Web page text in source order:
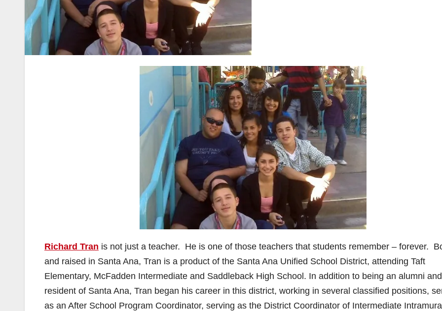
Richard Tran is not just a teacher. He is one of those teachers that students remember – forever.
and raised in Santa Ana, Tran is a product of the Santa Ana Unified School District, attending Taft
Elementary, McFadden Intermediate and Saddleback High School. In addition to being an alumni and
resident of Santa Ana, Tran began his career in this district, working in several classified positions,
as an After School Program Coordinator, serving as the District Coordinator of Intermediate